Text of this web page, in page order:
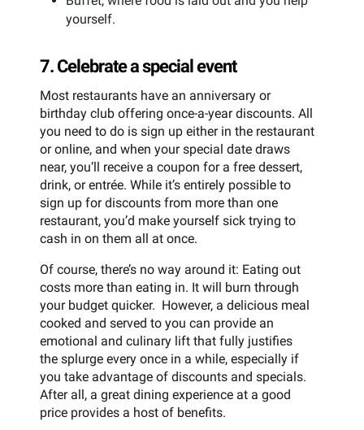
yourself.
7. Celebrate a special event
Most restaurants have an anniversary or
birthday club offering once-a-year discounts. All
you need to do is sign up either in the restaurant
or online, and when your special date draws
near, you’ll receive a coupon for a free dessert,
drink, or entrée. While it’s entirely possible to
sign up for discounts from more than one
restaurant, you’d make yourself sick trying to
cash in on them all at once.
Of course, there’s no way around it: Eating out
costs more than eating in. It will burn through
your budget quicker. However, a delicious meal
cooked and served to you can provide an
emotional and culinary lift that fully justifies
the splurge every once in a while, especially if
you take advantage of discounts and specials.
After all, a great dining experience at a good
price provides a host of benefits.